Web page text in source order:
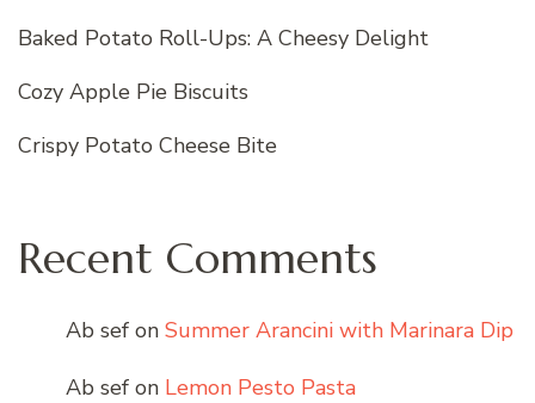
Baked Potato Roll-Ups: A Cheesy Delight
Cozy Apple Pie Biscuits
Crispy Potato Cheese Bite
Recent Comments
Ab sef on Summer Arancini with Marinara Dip
Ab sef on Lemon Pesto Pasta